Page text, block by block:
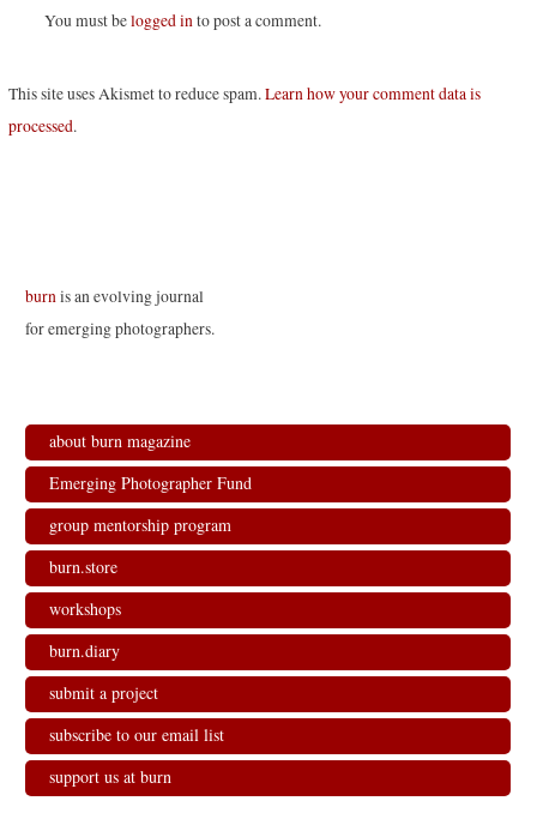
You must belogged in to post a comment.
This site uses Akismet to reduce spam.Learn how your comment data is
processed.
burnis an evolving journal
for emerging photographers.
about burn magazine
Emerging Photographer Fund
group mentorship program
burn.store
workshops
burn.diary
submit a project
subscribe to our email list
support us at burn